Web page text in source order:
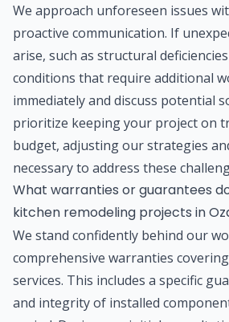
We approach unforeseen issues
proactive communication. If
arise, such as structural
conditions that require additional
immediately and discuss potential
prioritize keeping your project on
budget, adjusting our strategies
necessary to address these
What warranties or guarantees
kitchen remodeling projects in
We stand confidently behind our
comprehensive warranties
services. This includes a specific
and integrity of installed